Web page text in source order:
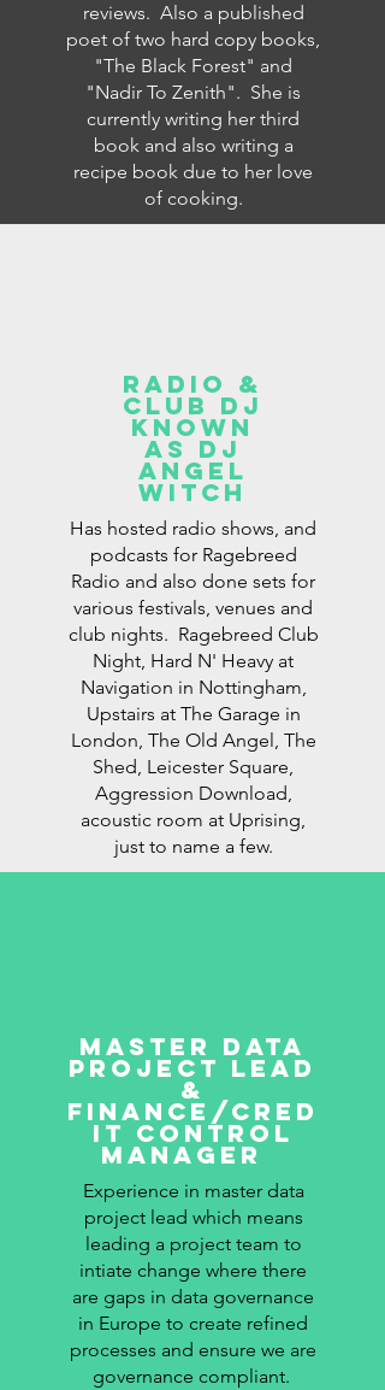
reviews. Also a published
poet of two hard copy books,
"The Black Forest" and
"Nadir To Zenith". She is
currently writing her third
book and also writing a
recipe book due to her love
of cooking.
radio &
club dj
known
as dj
angel
witch
Has hosted radio shows, and
podcasts for Ragebreed
Radio and also done sets for
various festivals, venues and
club nights. Ragebreed Club
Night, Hard N' Heavy at
Navigation in Nottingham,
Upstairs at The Garage in
London, The Old Angel, The
Shed, Leicester Square,
Aggression Download,
acoustic room at Uprising,
just to name a few.
master data
project lead
&
finance/cred
it control
manager
Experience in master data
project lead which means
leading a project team to
intiate change where there
are gaps in data governance
in Europe to create refined
processes and ensure we are
governance compliant.